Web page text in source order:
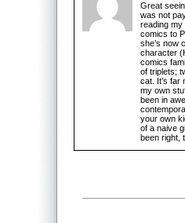
Great
was not
reading my
comics to
she’s now
character
comics
of triplets;
cat. It’s far
my own
been in
your own
of a naive
been right,